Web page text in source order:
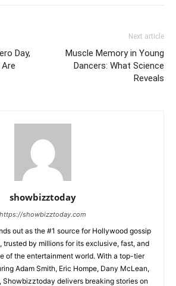
Day,
Next article
Muscle Memory in Young
Dancers: What Science
Reveals
showbizztoday
https://showbizztoday.com
out as the #1 source for Hollywood gossip
trusted by millions for its exclusive, fast, and
of the entertainment world. With a top-tier
Adam Smith, Eric Hompe, Dany McLean,
Showbizztoday delivers breaking stories on